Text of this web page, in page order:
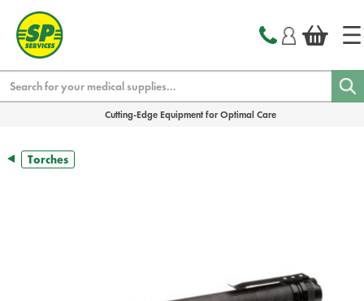
Cutting-Edge Equipment for Optimal Care
Torches